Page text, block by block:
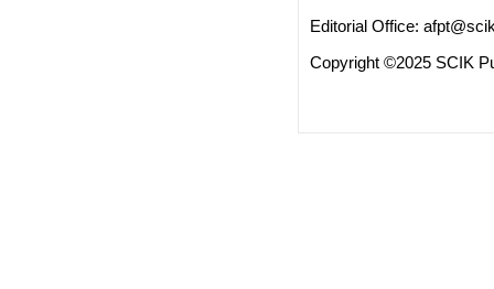
Editorial Office:
Copyright ©2025 SCIK